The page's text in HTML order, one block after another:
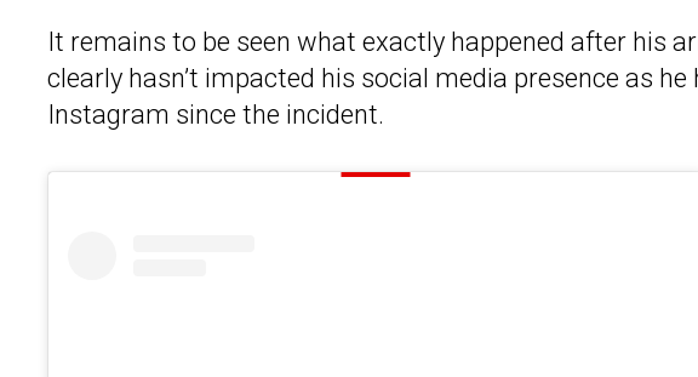
It remains to be seen what exactly happened after his
clearly hasn’t impacted his social media presence as
Instagram since the incident.